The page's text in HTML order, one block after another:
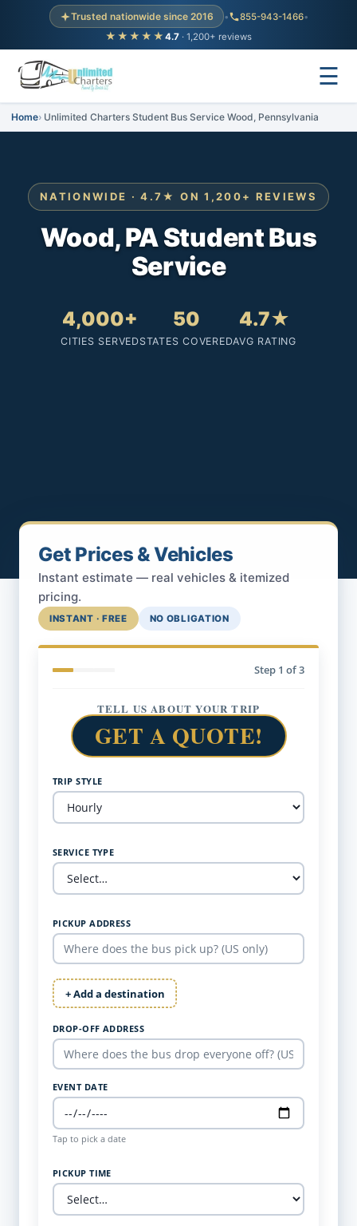
Trusted nationwide since 2016 • 855-943-1466•
★★★★★ 4.7 · 1,200+ reviews
☰
Home Unlimited Charters Student Bus Service Wood, Pennsylvania
NATIONWIDE · 4.7★ ON 1,200+ REVIEWS
Wood, PA Student Bus
Service
4,000+
CITIES SERVED
50
STATES COVERED
4.7★
AVG RATING
Get Prices & Vehicles
Instant estimate — real vehicles & itemized
pricing.
INSTANT · FREE NO OBLIGATION
Step 1 of 3
TELL US ABOUT YOUR TRIP
GET A QUOTE!
TRIP STYLE
SERVICE TYPE
PICKUP ADDRESS
+ Add a destination
DROP-OFF ADDRESS
EVENT DATE
Tap to pick a date
PICKUP TIME